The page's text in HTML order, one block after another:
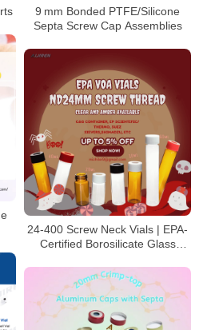
9 mm Bonded PTFE/Silicone
Septa Screw Cap Assemblies
​​24-400 Screw Neck Vials | EPA-
Certified Borosilicate Glass